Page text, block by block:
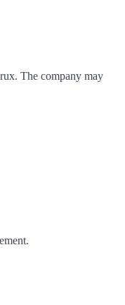
. The company may
.